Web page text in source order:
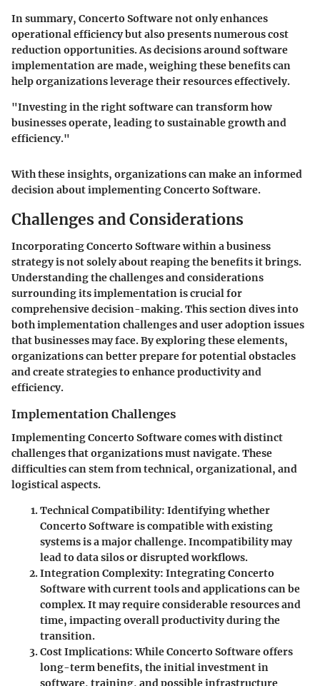
In summary, Concerto Software not only enhances
operational efficiency but also presents numerous cost
reduction opportunities. As decisions around software
implementation are made, weighing these benefits can
help organizations leverage their resources effectively.
"Investing in the right software can transform how
businesses operate, leading to sustainable growth and
efficiency."
With these insights, organizations can make an informed
decision about implementing Concerto Software.
Challenges and Considerations
Incorporating Concerto Software within a business
strategy is not solely about reaping the benefits it brings.
Understanding the challenges and considerations
surrounding its implementation is crucial for
comprehensive decision-making. This section dives into
bothimplementation challengesanduser adoption issues
that businesses may face. By exploring these elements,
organizations can better prepare for potential obstacles
and create strategies to enhance productivity and
efficiency.
Implementation Challenges
Implementing Concerto Software comes with distinct
challenges that organizations must navigate. These
difficulties can stem from technical, organizational, and
logistical aspects.
Technical Compatibility: Identifying whether
Concerto Software is compatible with existing
systems is a major challenge. Incompatibility may
lead to data silos or disrupted workflows.
Integration Complexity: Integrating Concerto
Software with current tools and applications can be
complex. It may require considerable resources and
time, impacting overall productivity during the
transition.
Cost Implications: While Concerto Software offers
long-term benefits, the initial investment in
software, training, and possible infrastructure